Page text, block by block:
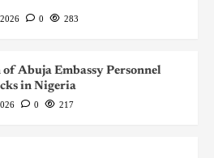
0
283
Abuja Embassy Personnel
in Nigeria
0 217